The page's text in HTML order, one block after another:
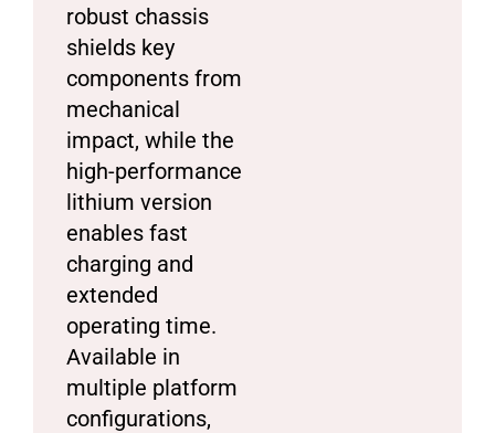
robust chassis
shields key
components from
mechanical
impact, while the
high-performance
lithium version
enables fast
charging and
extended
operating time.
Available in
multiple platform
configurations,